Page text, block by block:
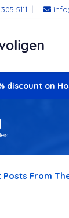
5111
discount on
Posts From